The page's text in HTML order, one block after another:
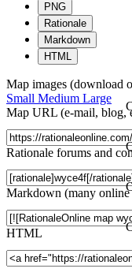
PNG
Rationale
Markdown
HTML
Map images (download
Small Medium Large
Map URL (e-mail, blog,
Rationale forums and
Markdown (many online
HTML